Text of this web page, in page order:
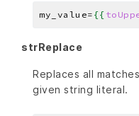
my_value= {{
strReplace
Replaces all
given string literal.